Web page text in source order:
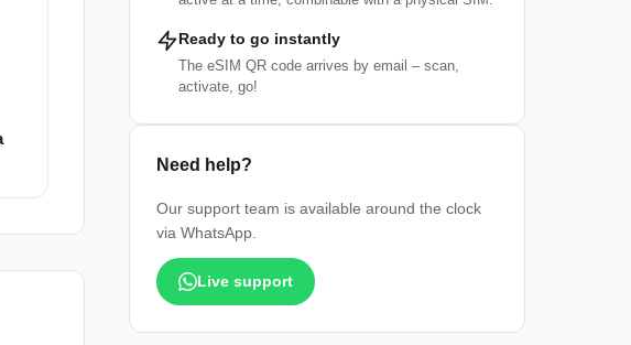
Ready to go instantly
The eSIM QR code arrives by email – scan,
activate, go!
Need help?
Our support team is available around the clock
via WhatsApp.
Live support